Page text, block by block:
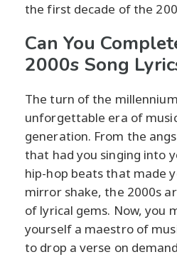
the first decade of the
Can You
2000s Song
The turn of the
unforgettable era of
generation. From the
that had you singing into
hip-hop beats that made
mirror shake, the 2000s
of lyrical gems. Now, you
yourself a maestro of
to drop a verse on